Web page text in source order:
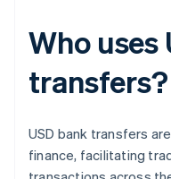
Who uses
transfers?
USD bank transfers
finance, facilitating